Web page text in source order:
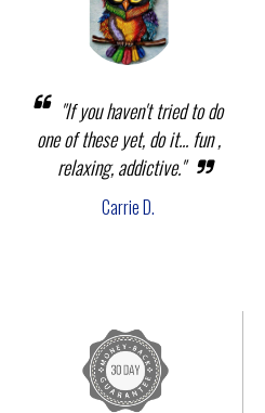
"If you haven't tried to do
one of these yet, do it... fun ,
relaxing, addictive."
Carrie D.